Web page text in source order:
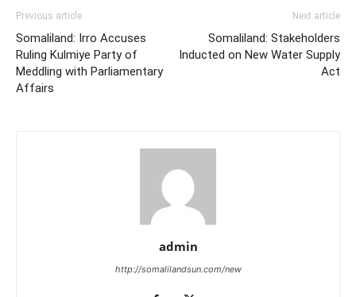
Previous article
Somaliland: Irro Accuses
Ruling Kulmiye Party of
Meddling with Parliamentary
Affairs
Next article
Somaliland: Stakeholders
Inducted on New Water Supply
Act
admin
http://somalilandsun.com/new